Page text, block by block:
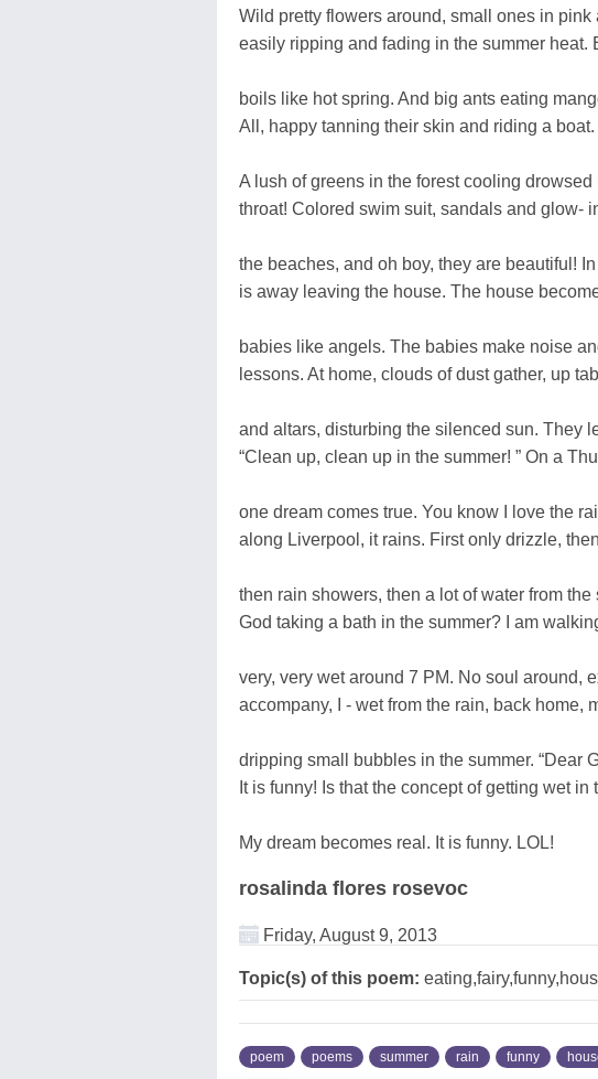
Wild pretty flowers around, small ones in pink
easily ripping and fading in the summer heat.
boils like hot spring. And big ants eating
All, happy tanning their skin and riding a
A lush of greens in the forest cooling
throat! Colored swim suit, sandals and glow-
the beaches, and oh boy, they are beautiful!
is away leaving the house. The house
babies like angels. The babies make noise
lessons. At home, clouds of dust gather, up
and altars, disturbing the silenced sun. They
“Clean up, clean up in the summer! ” On a
one dream comes true. You know I love the
along Liverpool, it rains. First only drizzle,
then rain showers, then a lot of water from the
God taking a bath in the summer? I am
very, very wet around 7 PM. No soul around,
accompany, I - wet from the rain, back home,
dripping small bubbles in the summer. “Dear
It is funny! Is that the concept of getting wet in
My dream becomes real. It is funny. LOL!
rosalinda flores rosevoc
Friday, August 9, 2013
Topic(s) of this poem:
poem poems summer rain funny